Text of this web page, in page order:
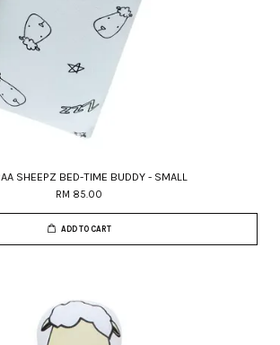
SHEEPZ BED-TIME BUDDY - SMALL
RM 85.00
ADD TO CART